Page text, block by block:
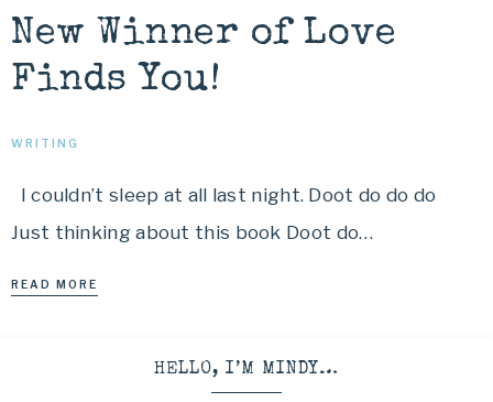
New Winner of Love
Finds You!
WRITING
I couldn’t sleep at all last night. Doot do do do
Just thinking about this book Doot do…
READ MORE
HELLO, I’M MINDY…